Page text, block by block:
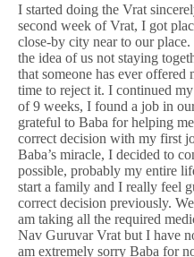
I started doing the Vrat
second week of Vrat, I got
close-by city near to our
the idea of us not staying
that someone has ever offered
time to reject it. I continued
of 9 weeks, I found a job in
grateful to Baba for helping
correct decision with my first
Baba’s miracle, I decided to
possible, probably my entire
start a family and I really feel
correct decision previously.
am taking all the required
Nav Guruvar Vrat but I have
am extremely sorry Baba for